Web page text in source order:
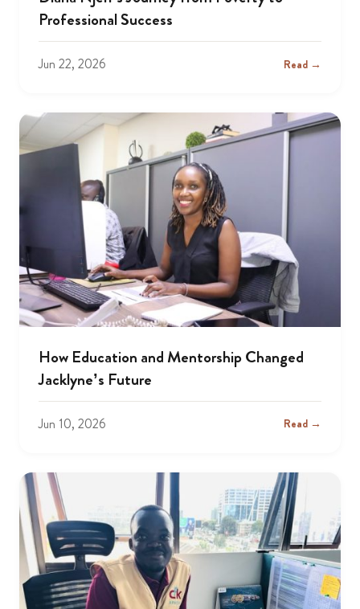
Professional Success
Jun 22, 2026 Read →
How Education and Mentorship Changed
Jacklyne’s Future
Jun 10, 2026 Read →